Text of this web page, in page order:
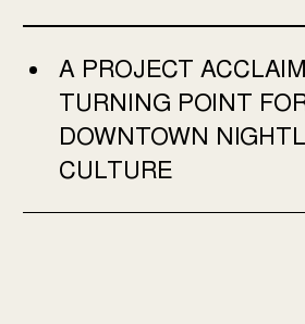
A PROJECT
TURNING POINT
DOWNTOWN
CULTURE